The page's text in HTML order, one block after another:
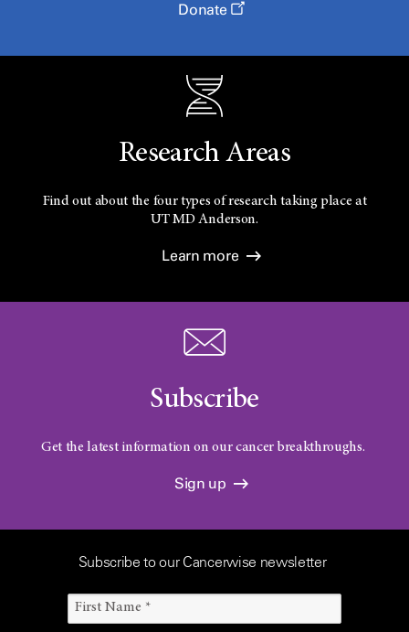
Donate
Research Areas
Find out about the four types of research taking place at
UTMD Anderson.
Learn more
Subscribe
Get the latest information on our cancer breakthroughs.
Sign up
Subscribe to our Cancerwise newsletter